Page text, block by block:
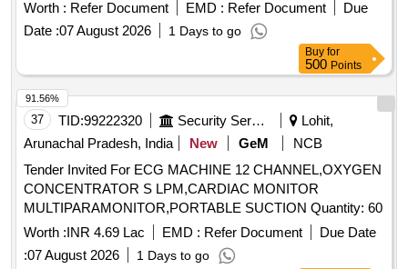
Worth : Refer Document EMD : Refer Document
Due
Date :07 August 2026 1 Days to go
Buy for
500 Points
37 TID:99222320 Security Services
Lohit,
Arunachal Pradesh, India
New GeM
NCB
Tender Invited For ECG MACHINE 12 CHANNEL,OXYGEN
CONCENTRATOR S LPM,CARDIAC MONITOR
MULTIPARAMONITOR,PORTABLE SUCTION Quantity: 60
Worth :INR 4.69 Lac EMD : Refer Document
Due Date
:07 August 2026 1 Days to go
91.56%